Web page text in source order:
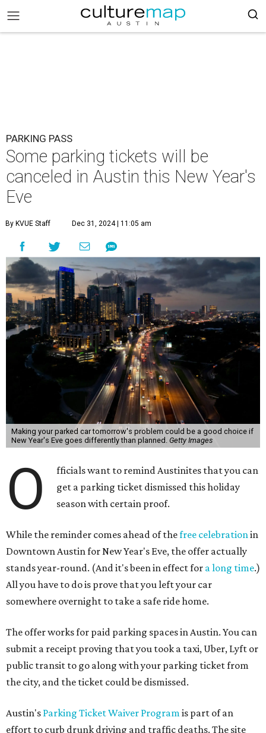
PARKING PASS
Some parking tickets will be
canceled in Austin this New Year's
Eve
By KVUE Staff Dec 31, 2024 | 11:05 am
Making your parked car tomorrow's problem could be a good choice if
New Year's Eve goes differently than planned. Getty Images
O
fficials want to remind Austinites that you can
get a parking ticket dismissed this holiday
season with certain proof.
While the reminder comes ahead of thefree celebrationin
Downtown Austin for New Year's Eve, the offer actually
stands year-round. (And it's been in effect for a long time.)
All you have to do is prove that you left your car
somewhere overnight to take a safe ride home.
The offer works for paid parking spaces in Austin. You can
submit a receipt proving that you took a taxi, Uber, Lyft or
public transit to go along with your parking ticket from
the city, and the ticket could be dismissed.
Austin's Parking Ticket Waiver Programis part of an
effort to curb drunk driving and traffic deaths. The site